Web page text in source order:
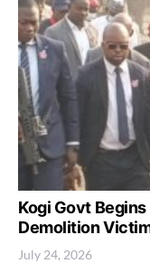
Kogi Govt
Demolition
July 24, 2026